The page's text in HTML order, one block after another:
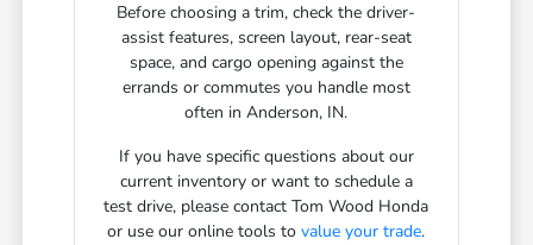
Before choosing a trim, check the driver-
assist features, screen layout, rear-seat
space, and cargo opening against the
errands or commutes you handle most
often in Anderson, IN.
If you have specific questions about our
current inventory or want to schedule a
test drive, please contact Tom Wood Honda
or use our online tools tovalue your trade.